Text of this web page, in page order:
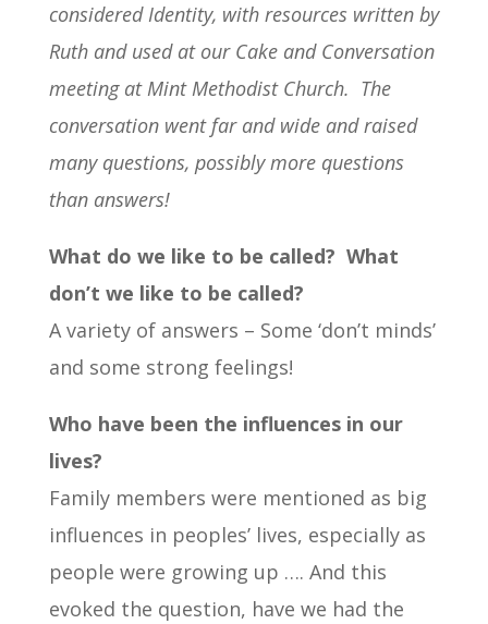
considered Identity, with resources written by
Ruth and used at our Cake and Conversation
meeting at Mint Methodist Church. The
conversation went far and wide and raised
many questions, possibly more questions
than answers!
What do we like to be called? What
don’t we like to be called?
A variety of answers – Some ‘don’t minds’
and some strong feelings!
Who have been the influences in our
lives?
Family members were mentioned as big
influences in peoples’ lives, especially as
people were growing up …. And this
evoked the question, have we had the